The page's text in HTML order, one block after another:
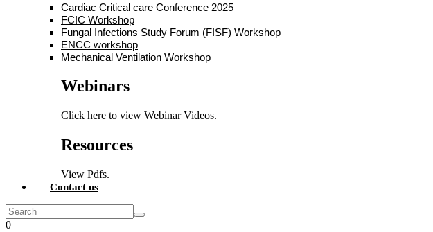
Cardiac Critical care Conference 2025
FCIC Workshop
Fungal Infections Study Forum (FISF) Workshop
ENCC workshop
Mechanical Ventilation Workshop
Webinars
Click here to view Webinar Videos.
Resources
View Pdfs.
Contact us
0